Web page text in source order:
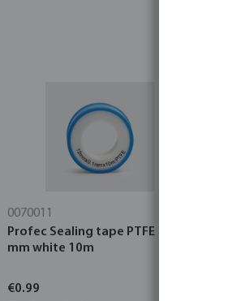
0070011
Profec Sealing tape PTFE 12
mm white 10m
€0.99